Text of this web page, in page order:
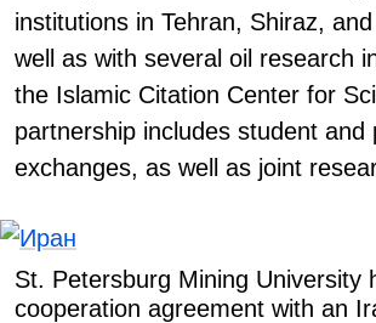
institutions in Tehran, Shiraz,
well as with several oil research
the Islamic Citation Center for
partnership includes student and
exchanges, as well as joint
St. Petersburg Mining University
cooperation agreement with an